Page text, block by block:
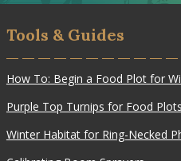
or
any
Tools & Guides
How To: Begin a Food Plot for
Purple Top Turnips for Food Plots
Winter Habitat for Ring-Necked